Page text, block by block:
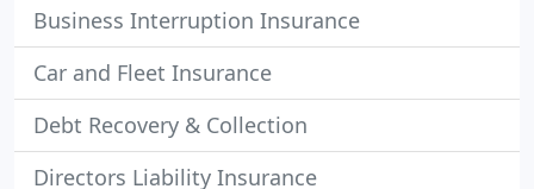
Business Interruption Insurance
Car and Fleet Insurance
Debt Recovery & Collection
Directors Liability Insurance